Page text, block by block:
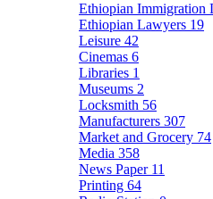
Ethiopian Immigration
Ethiopian Lawyers 19
Leisure 42
Cinemas 6
Libraries 1
Museums 2
Locksmith 56
Manufacturers 307
Market and Grocery 74
Media 358
News Paper 11
Printing 64